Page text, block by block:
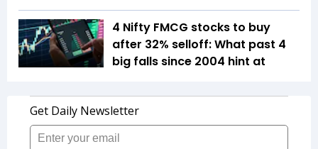
4 Nifty FMCG stocks to buy
after 32% selloff: What past 4
big falls since 2004 hint at